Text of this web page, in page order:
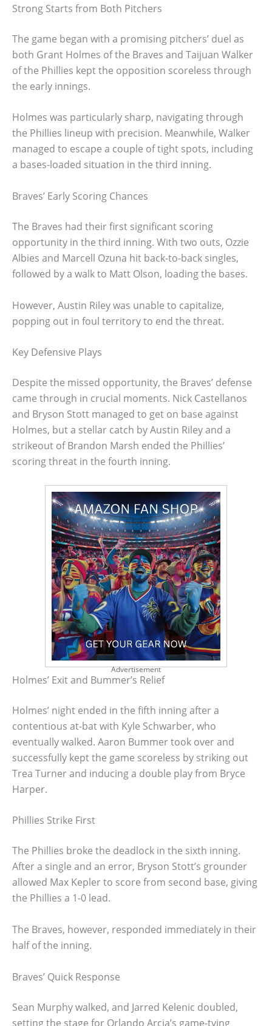
Strong Starts from Both Pitchers
The game began with a promising pitchers’ duel as
both Grant Holmes of the Braves and Taijuan Walker
of the Phillies kept the opposition scoreless through
the early innings.
Holmes was particularly sharp, navigating through
the Phillies lineup with precision. Meanwhile, Walker
managed to escape a couple of tight spots, including
a bases-loaded situation in the third inning.
Braves’ Early Scoring Chances
The Braves had their first significant scoring
opportunity in the third inning. With two outs, Ozzie
Albies and Marcell Ozuna hit back-to-back singles,
followed by a walk to Matt Olson, loading the bases.
However, Austin Riley was unable to capitalize,
popping out in foul territory to end the threat.
Key Defensive Plays
Despite the missed opportunity, the Braves’ defense
came through in crucial moments. Nick Castellanos
and Bryson Stott managed to get on base against
Holmes, but a stellar catch by Austin Riley and a
strikeout of Brandon Marsh ended the Phillies’
scoring threat in the fourth inning.
Advertisement
Holmes’ Exit and Bummer’s Relief
Holmes’ night ended in the fifth inning after a
contentious at-bat with Kyle Schwarber, who
eventually walked. Aaron Bummer took over and
successfully kept the game scoreless by striking out
Trea Turner and inducing a double play from Bryce
Harper.
Phillies Strike First
The Phillies broke the deadlock in the sixth inning.
After a single and an error, Bryson Stott’s grounder
allowed Max Kepler to score from second base, giving
the Phillies a 1-0 lead.
The Braves, however, responded immediately in their
half of the inning.
Braves’ Quick Response
Sean Murphy walked, and Jarred Kelenic doubled,
setting the stage for Orlando Arcia’s game-tying